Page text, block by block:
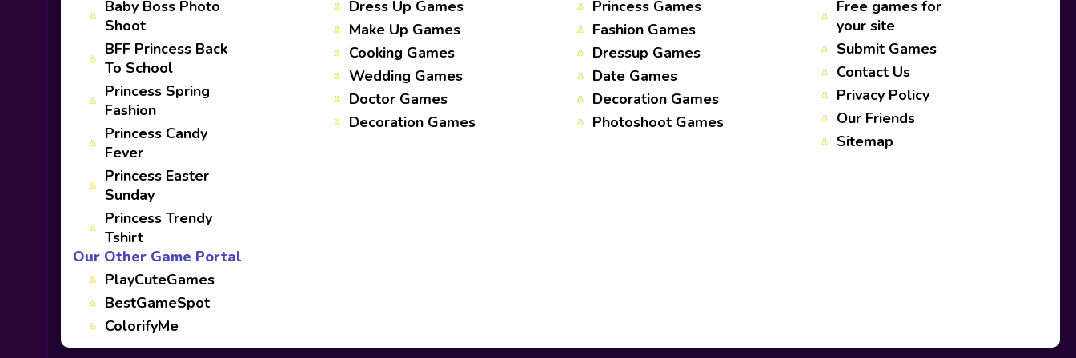
Baby Boss Photo
Shoot
BFF Princess Back
To School
Princess Spring
Fashion
Princess Candy
Fever
Princess Easter
Sunday
Princess Trendy
Tshirt
Dress Up Games
Make Up Games
Cooking Games
Wedding Games
Doctor Games
Decoration Games
Princess Games
Fashion Games
Dressup Games
Date Games
Decoration Games
Photoshoot Games
Free games for
your site
Submit Games
Contact Us
Privacy Policy
Our Friends
Sitemap
Our Other Game Portal
PlayCuteGames
BestGameSpot
ColorifyMe